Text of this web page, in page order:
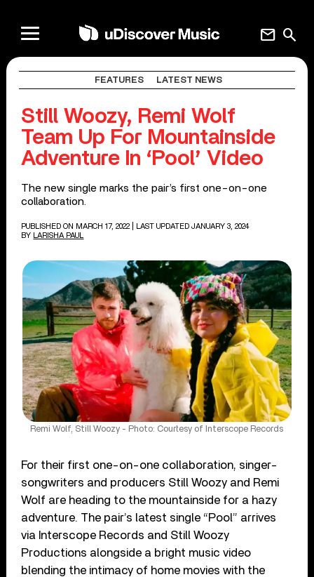
search
mail
FEATURES LATEST NEWS
Still Woozy, Remi Wolf
Team Up For Mountainside
Adventure In ‘Pool’ Video
The new single marks the pair’s first one-on-one
collaboration.
PUBLISHED ON MARCH 17, 2022
| LAST UPDATED JANUARY 3, 2024
BY
LARISHA PAUL
Remi Wolf, Still Woozy - Photo: Courtesy of Interscope Records
For their first one-on-one collaboration, singer-
songwriters and producers Still Woozy and Remi
Wolf are heading to the mountainside for a hazy
adventure. The pair’s latest single “Pool” arrives
via Interscope Records and Still Woozy
Productions alongside a bright music video
blending the intimacy of home movies with the